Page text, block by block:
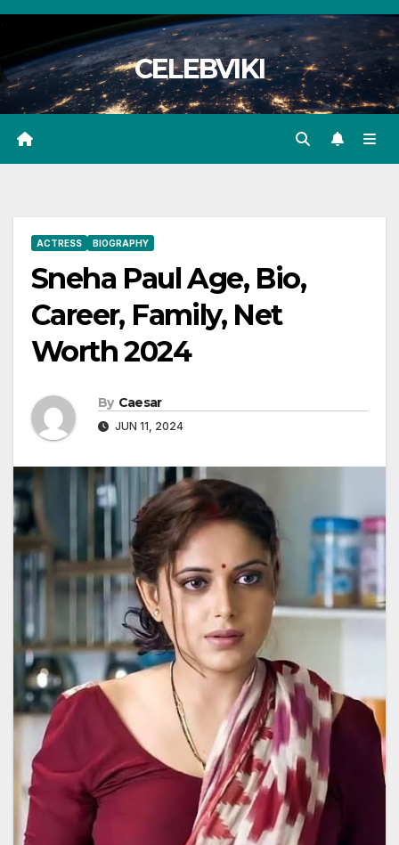
Skip
content
CELEBVIKI
ACTRESS BIOGRAPHY
Sneha Paul Age, Bio,
Career, Family, Net
Worth 2024
By Caesar
JUN 11, 2024